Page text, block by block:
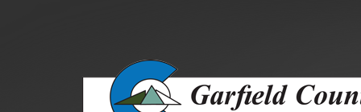
All locations